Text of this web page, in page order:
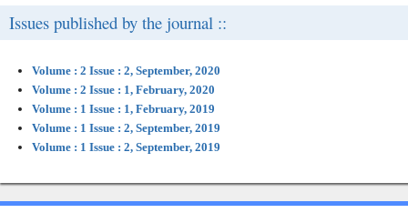
Issues published by the journal ::
Volume : 2 Issue : 2, September, 2020
Volume : 2 Issue : 1, February, 2020
Volume : 1 Issue : 1, February, 2019
Volume : 1 Issue : 2, September, 2019
Volume : 1 Issue : 2, September, 2019